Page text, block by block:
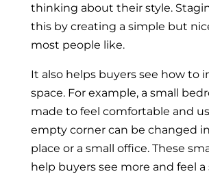
thinking about their style.
this by creating a simple but
most people like.
It also helps buyers see how to
space. For example, a small
made to feel comfortable and
empty corner can be changed
place or a small office. These
help buyers see more and feel